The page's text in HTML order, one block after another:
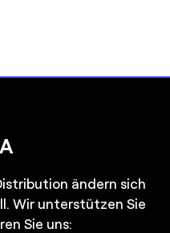
ändern sich
Wir unterstützen Sie
Sie uns: